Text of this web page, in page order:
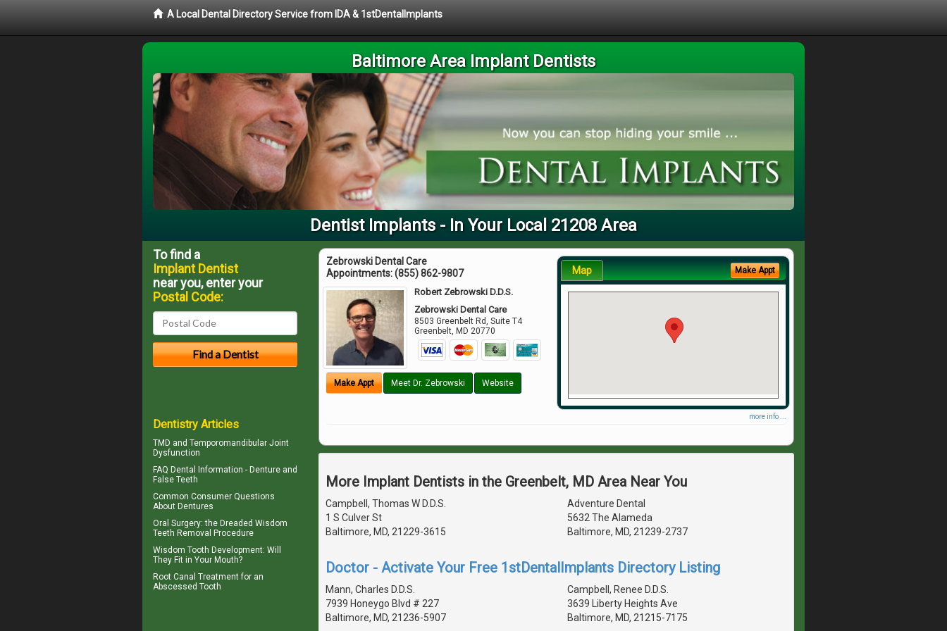
A Local Dental Directory Service from IDA & 1stDentalImplants
Baltimore Area Implant Dentists
Dentist Implants - In Your Local 21208 Area
Zebrowski Dental Care
Appointments:(855) 862-9807
Robert Zebrowski D.D.S.
Zebrowski Dental Care
8503 Greenbelt Rd, Suite T4
Greenbelt ,MD 20770
Make Appt Meet Dr. Zebrowski Website
Map Make Appt
more info ...
More Implant Dentists in the Greenbelt, MD Area Near You
Campbell, Thomas W D.D.S.
1 S Culver St
Baltimore, MD, 21229-3615
Adventure Dental
5632 The Alameda
Baltimore, MD, 21239-2737
Doctor - Activate Your Free 1stDentalImplants Directory Listing
Mann, Charles D.D.S.
7939 Honeygo Blvd # 227
Baltimore, MD, 21236-5907
Campbell, Renee D.D.S.
3639 Liberty Heights Ave
Baltimore, MD, 21215-7175
To find a
Implant Dentist
near you, enter your
Postal Code:
Dentistry Articles
TMD and Temporomandibular Joint
Dysfunction
FAQ Dental Information - Denture and
False Teeth
Common Consumer Questions
About Dentures
Oral Surgery: the Dreaded Wisdom
Teeth Removal Procedure
Wisdom Tooth Development: Will
They Fit in Your Mouth?
Root Canal Treatment for an
Abscessed Tooth